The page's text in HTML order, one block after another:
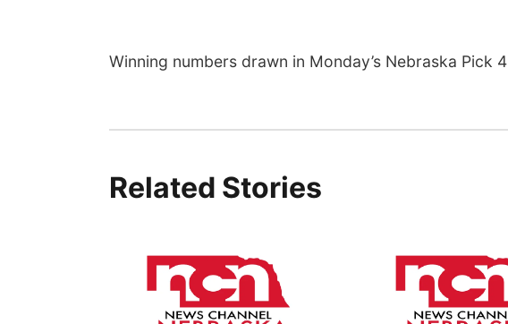
Winning numbers drawn in Monday’s Nebraska Pick 4
Related Stories